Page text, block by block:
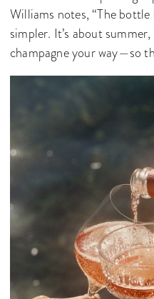
Williams notes, “The bottle
simpler. It’s about
champagne your way—so